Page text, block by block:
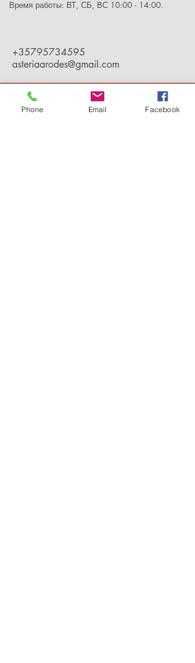
Время работы: ВТ, СБ, ВС 10:00 - 14:00.
+35795734595
asteriaarodes@gmail.com
Phone Email Facebook